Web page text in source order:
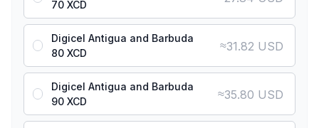
70 XCD
Digicel Antigua and Barbuda
80 XCD
≈31.82 USD
Digicel Antigua and Barbuda
90 XCD
≈35.80 USD